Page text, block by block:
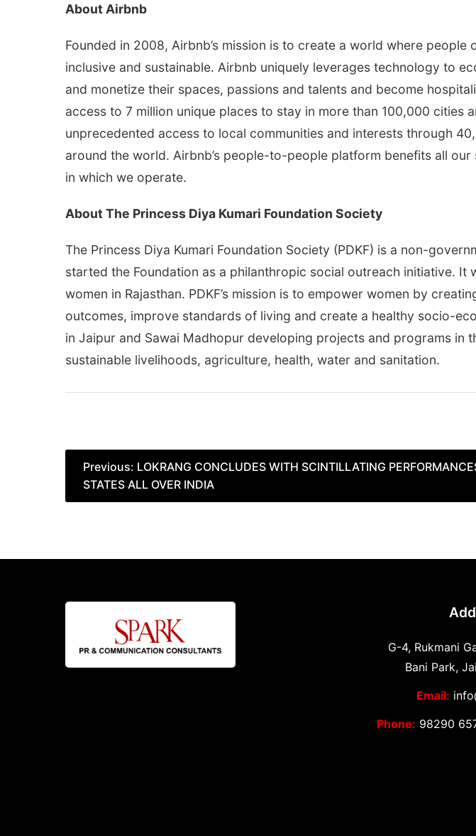
About Airbnb
Founded in 2008, Airbnb’s mission is to create a world where
inclusive and sustainable. Airbnb uniquely leverages technology to
and monetize their spaces, passions and talents and become
access to 7 million unique places to stay in more than 100,000 cities
unprecedented access to local communities and interests through
around the world. Airbnb’s people-to-people platform benefits all
in which we operate.
About The Princess Diya Kumari Foundation Society
The Princess Diya Kumari Foundation Society (PDKF) is a non-
started the Foundation as a philanthropic social outreach initiative.
women in Rajasthan. PDKF’s mission is to empower women by
outcomes, improve standards of living and create a healthy socio-
in Jaipur and Sawai Madhopur developing projects and programs in
sustainable livelihoods, agriculture, health, water and sanitation.
Post
navigation
Previous: LOKRANG CONCLUDES WITH SCINTILLATING
STATES ALL OVER INDIA
G-4, Rukmani
Bani Park,
Email:
Phone: 98290